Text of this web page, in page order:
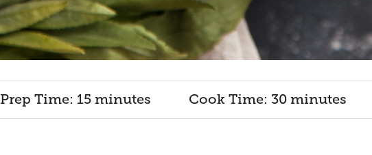
Prep Time: 15 minutes Cook Time: 30 minutes